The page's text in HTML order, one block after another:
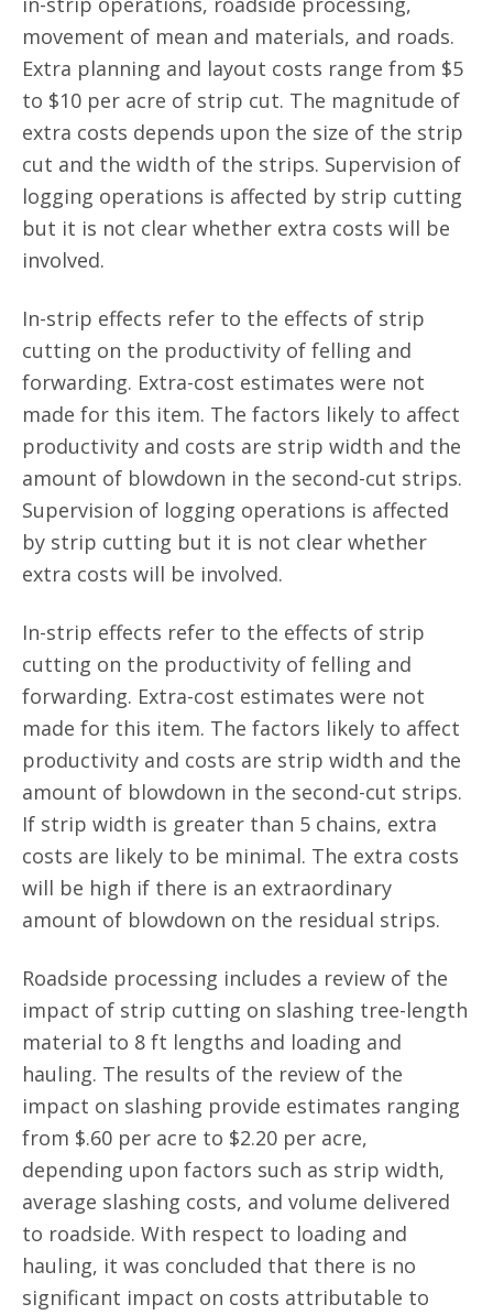
movement of mean and materials, and roads.
Extra planning and layout costs range from $5
to $10 per acre of strip cut. The magnitude of
extra costs depends upon the size of the strip
cut and the width of the strips. Supervision of
logging operations is affected by strip cutting
but it is not clear whether extra costs will be
involved.
In-strip effects refer to the effects of strip
cutting on the productivity of felling and
forwarding. Extra-cost estimates were not
made for this item. The factors likely to affect
productivity and costs are strip width and the
amount of blowdown in the second-cut strips.
Supervision of logging operations is affected
by strip cutting but it is not clear whether
extra costs will be involved.
In-strip effects refer to the effects of strip
cutting on the productivity of felling and
forwarding. Extra-cost estimates were not
made for this item. The factors likely to affect
productivity and costs are strip width and the
amount of blowdown in the second-cut strips.
If strip width is greater than 5 chains, extra
costs are likely to be minimal. The extra costs
will be high if there is an extraordinary
amount of blowdown on the residual strips.
Roadside processing includes a review of the
impact of strip cutting on slashing tree-length
material to 8 ft lengths and loading and
hauling. The results of the review of the
impact on slashing provide estimates ranging
from $.60 per acre to $2.20 per acre,
depending upon factors such as strip width,
average slashing costs, and volume delivered
to roadside. With respect to loading and
hauling, it was concluded that there is no
significant impact on costs attributable to